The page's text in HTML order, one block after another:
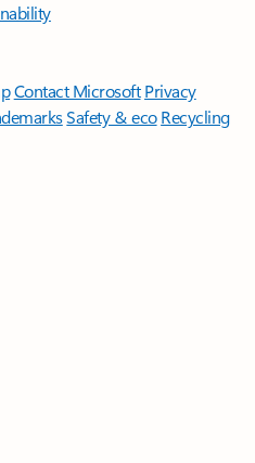
Contact Microsoft Privacy
Safety & eco Recycling